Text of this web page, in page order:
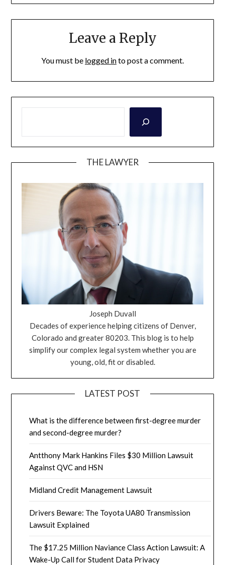
Leave a Reply
You must be logged into post a comment.
THE LAWYER
Joseph Duvall
Decades of experience helping citizens of Denver,
Colorado and greater 80203. This blog is to help
simplify our complex legal system whether you are
young, old, fit or disabled.
LATEST POST
What is the difference between first-degree murder
and second-degree murder?
Antthony Mark Hankins Files $30 Million Lawsuit
Against QVC and HSN
Midland Credit Management Lawsuit
Drivers Beware: The Toyota UA80 Transmission
Lawsuit Explained
The $17.25 Million Naviance Class Action Lawsuit: A
Wake-Up Call for Student Data Privacy